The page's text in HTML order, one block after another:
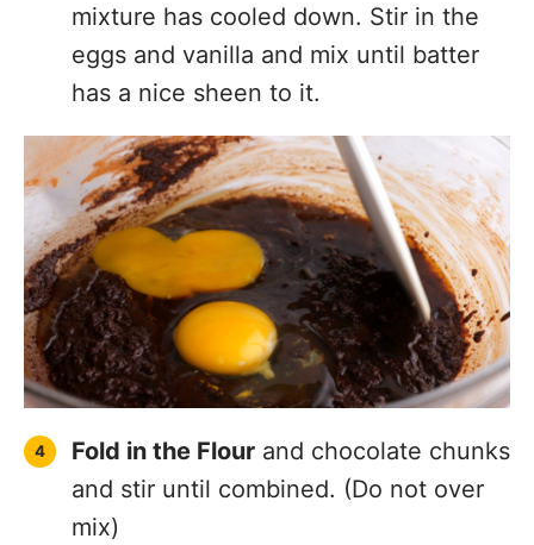
mixture has cooled down. Stir in the
eggs and vanilla and mix until batter
has a nice sheen to it.
Fold in the Flour and chocolate chunks
and stir until combined. (Do not over
mix)